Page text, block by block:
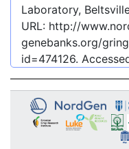
Laboratory,
URL: http://
genebanks.org/
id=474126.